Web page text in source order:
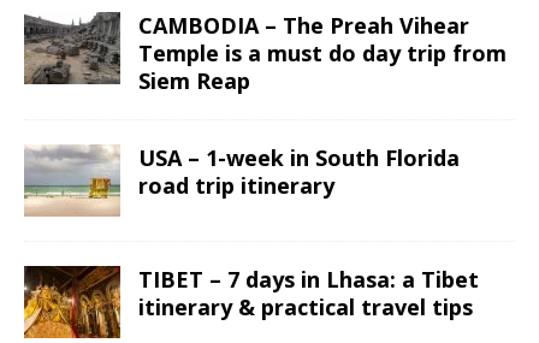
CAMBODIA – The Preah Vihear
Temple is a must do day trip from
Siem Reap
USA – 1-week in South Florida
road trip itinerary
TIBET – 7 days in Lhasa: a Tibet
itinerary & practical travel tips